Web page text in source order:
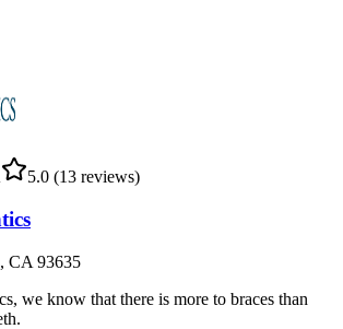
5.0 (13 reviews)
CA 93635
we know that there is more to braces than